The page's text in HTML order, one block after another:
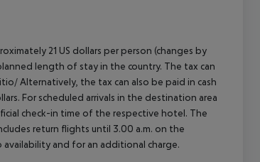
21 US dollars per person (changes by
length of stay in the country. The tax can
Alternatively, the tax can also be paid in cash
For scheduled arrivals in the destination area
check-in time of the respective hotel. The
return flights until 3.00 a.m. on the
and for an additional charge.